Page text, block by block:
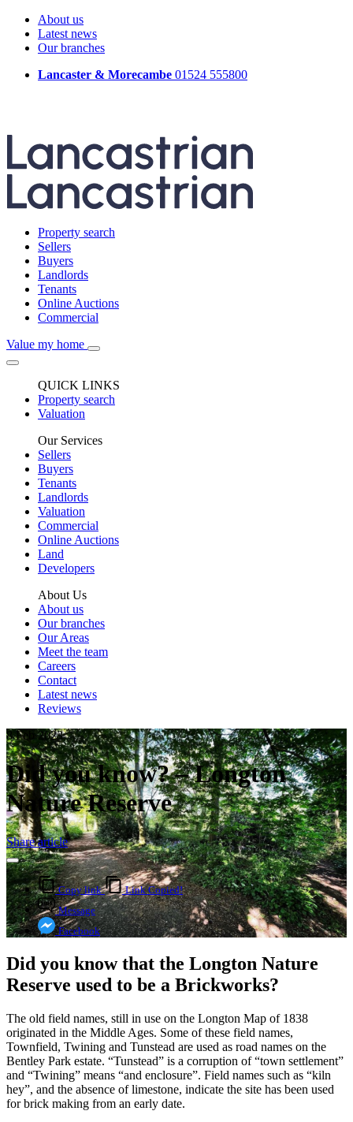
About us
Latest news
Our branches
Lancaster & Morecambe 01524 555800
Property search
Sellers
Buyers
Landlords
Tenants
Online Auctions
Commercial
Value my home
QUICK LINKS
Property search
Valuation
Our Services
Sellers
Buyers
Tenants
Landlords
Valuation
Commercial
Online Auctions
Land
Developers
About Us
About us
Our branches
Our Areas
Meet the team
Careers
Contact
Latest news
Reviews
8 Feb 2023
Did you know? – Longton
Nature Reserve
Share article
Copy link
Link Copied!
Message
Facebook
Did you know that the Longton Nature
Reserve used to be a Brickworks?
The old field names, still in use on the Longton Map of 1838
originated in the Middle Ages. Some of these field names,
Townfield, Twining and Tunstead are used as road names on the
Bentley Park estate. “Tunstead” is a corruption of “town settlement”
and “Twining” means “and enclosure”. Field names such as “kiln
hey”, and the absence of limestone, indicate the site has been used
for brick making from an early date.